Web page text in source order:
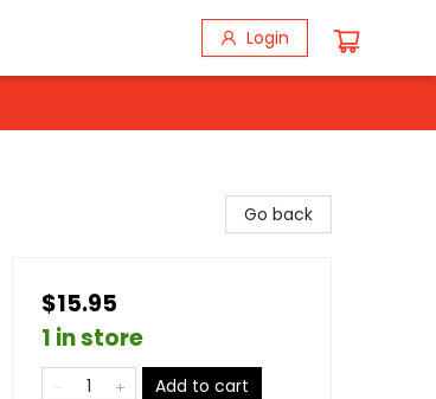
Login
Go back
$15.95
1 in store
Add to cart